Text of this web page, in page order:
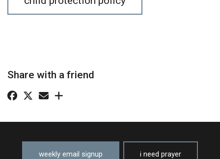
Share with a friend
weekly email signup i need prayer